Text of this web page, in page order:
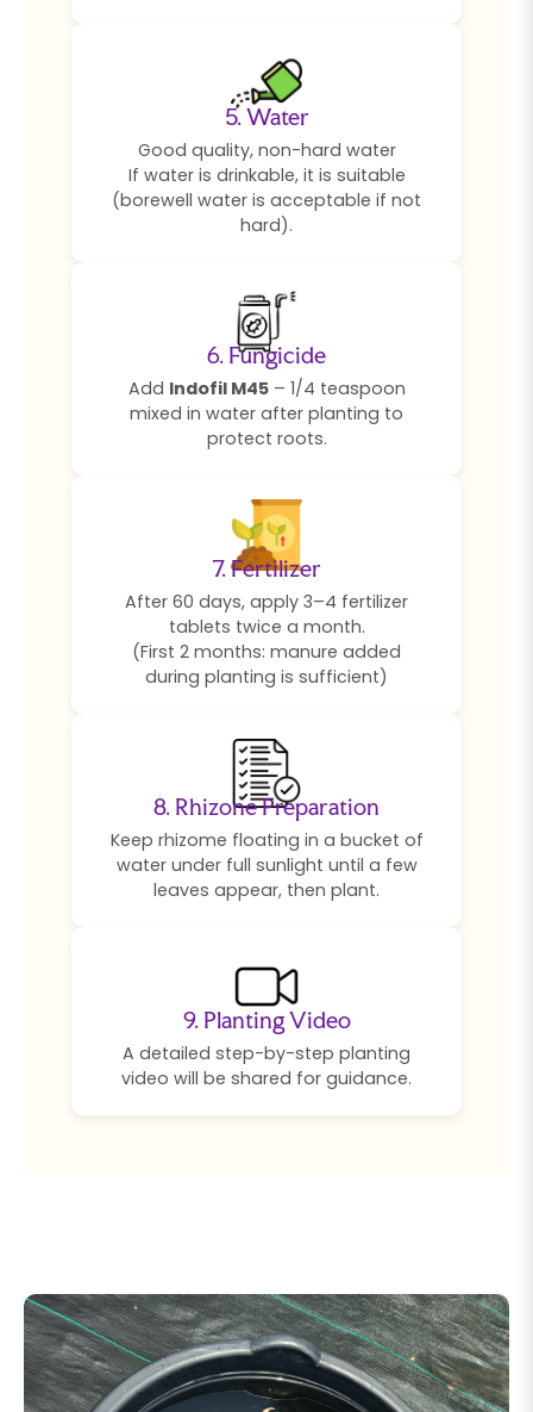
5. Water
Good quality, non-hard water
If water is drinkable, it is suitable
(borewell water is acceptable if not
hard).
6. Fungicide
Add Indofil M45– 1/4 teaspoon
mixed in water after planting to
protect roots.
7. Fertilizer
After 60 days, apply 3–4 fertilizer
tablets twice a month.
(First 2 months: manure added
during planting is sufficient)
8. Rhizone Preparation
Keep rhizome floating in a bucket of
water under full sunlight until a few
leaves appear, then plant.
9. Planting Video
A detailed step-by-step planting
video will be shared for guidance.